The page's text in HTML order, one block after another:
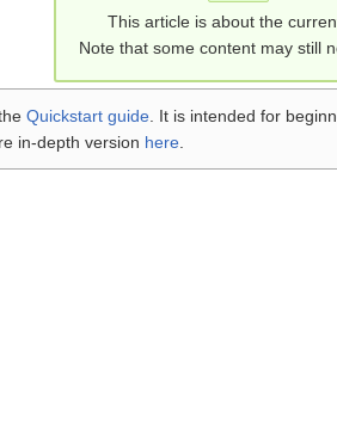
This article is about the
Note that some content may still
Quickstart guide . It is intended for
in-depth version here